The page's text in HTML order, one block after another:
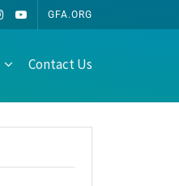
GFA.ORG
Contact Us